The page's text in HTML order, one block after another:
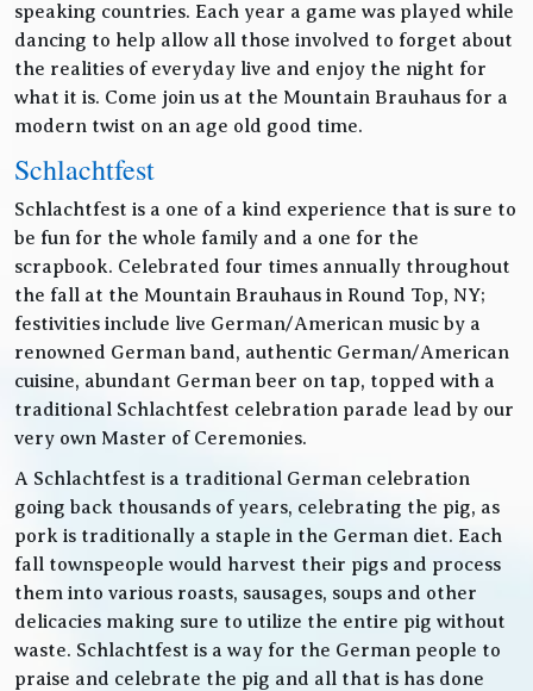
speaking countries. Each year a game was played while
dancing to help allow all those involved to forget about
the realities of everyday live and enjoy the night for
what it is. Come join us at the Mountain Brauhaus for a
modern twist on an age old good time.
Schlachtfest
Schlachtfest is a one of a kind experience that is sure to
be fun for the whole family and a one for the
scrapbook. Celebrated four times annually throughout
the fall at the Mountain Brauhaus in Round Top, NY;
festivities include live German/American music by a
renowned German band, authentic German/American
cuisine, abundant German beer on tap, topped with a
traditional Schlachtfest celebration parade lead by our
very own Master of Ceremonies.
A Schlachtfest is a traditional German celebration
going back thousands of years, celebrating the pig, as
pork is traditionally a staple in the German diet. Each
fall townspeople would harvest their pigs and process
them into various roasts, sausages, soups and other
delicacies making sure to utilize the entire pig without
waste. Schlachtfest is a way for the German people to
praise and celebrate the pig and all that is has done